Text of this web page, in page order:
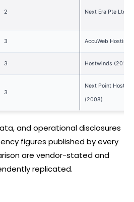
2 Next Era Pte Ltd
3 AccuWeb Hosting
3 Hostwinds (2010)
3
Next Point Host
(2008)
and operational disclosures
figures published by every
are vendor-stated and
replicated.